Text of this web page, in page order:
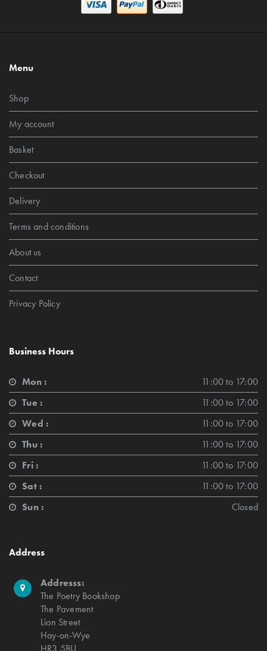
Menu
Shop
My account
Basket
Checkout
Delivery
Terms and conditions
About us
Contact
Privacy Policy
Business Hours
Mon :
11:00 to 17:00
Tue :
11:00 to 17:00
Wed :
11:00 to 17:00
Thu :
11:00 to 17:00
Fri :
11:00 to 17:00
Sat :
11:00 to 17:00
Sun :
Closed
Address
Addresss:
The Poetry Bookshop
The Pavement
Lion Street
Hay-on-Wye
HR3 5BU